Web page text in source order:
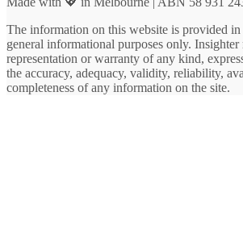
The information on this website is provided
general informational purposes only. Insighter
representation or warranty of any kind,
the accuracy, adequacy, validity, reliability,
completeness of any information on the site.